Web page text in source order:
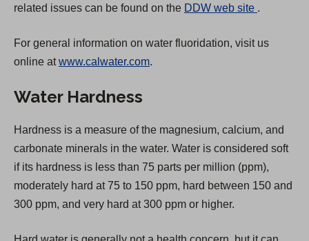
related issues can be found on the DDW web site
p
n
a
n
e
.
For general information on water fluoridation, visit us
online atwww.calwater.com.
Water Hardness
Hardness is a measure of the magnesium, calcium, and
carbonate minerals in the water. Water is considered soft
if its hardness is less than 75 parts per million (ppm),
moderately hard at 75 to 150 ppm, hard between 150 and
300 ppm, and very hard at 300 ppm or higher.